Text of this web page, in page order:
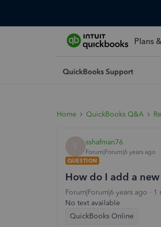
Plans
Home QuickBooks Q&A
S sshafman76
Forum|Forum|6 years ago
QUESTION
How do I add a
Forum|Forum|6 years ago 1
No text available
QuickBooks Online